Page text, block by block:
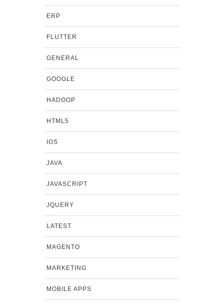
ERP
FLUTTER
GENERAL
GOOGLE
HADOOP
HTML5
IOS
JAVA
JAVASCRIPT
JQUERY
LATEST
MAGENTO
MARKETING
MOBILE APPS